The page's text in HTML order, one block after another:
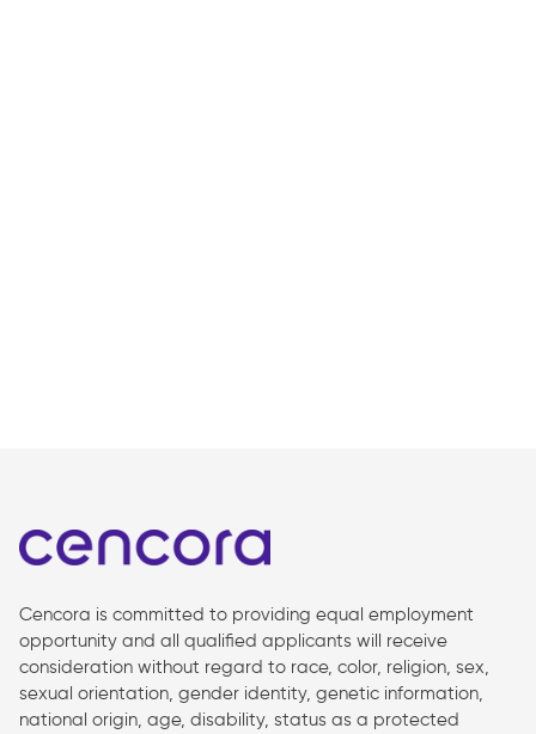
Cencora is committed to providing equal employment
opportunity and all qualified applicants will receive
consideration without regard to race, color, religion, sex,
sexual orientation, gender identity, genetic information,
national origin, age, disability, status as a protected